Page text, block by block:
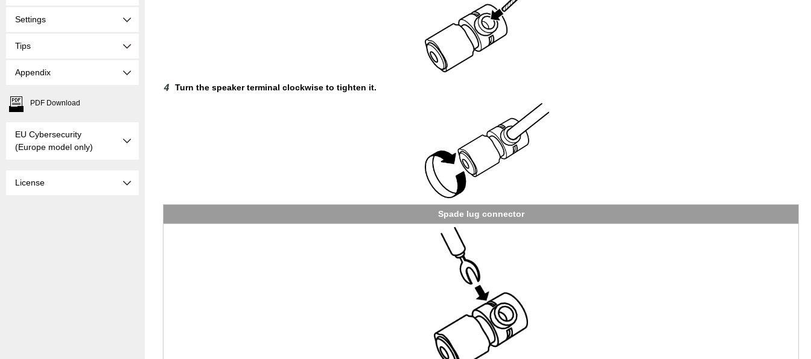
Settings
Tips
Appendix
PDF Download
EU Cybersecurity
(Europe model only)
License
Turn the speaker terminal clockwise to tighten it.
Spade lug con­nec­tor